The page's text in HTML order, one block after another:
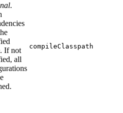
.
If not
all
compileClasspath